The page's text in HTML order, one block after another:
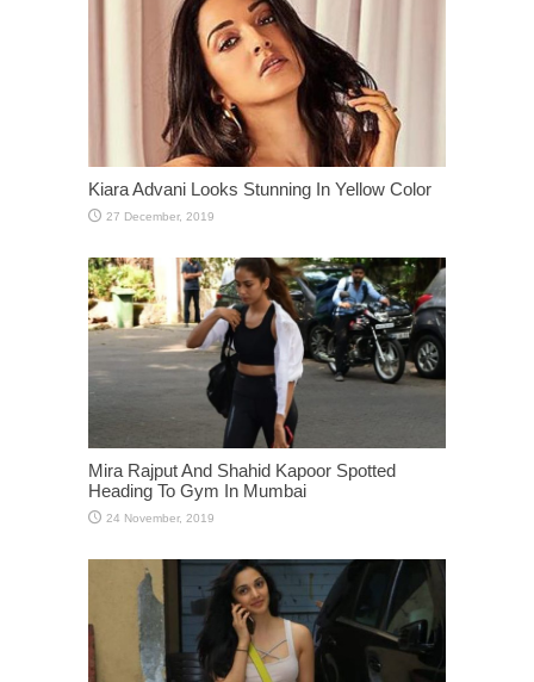
Kiara Advani Looks Stunning In Yellow Color
Mira Rajput And Shahid Kapoor Spotted
Heading To Gym In Mumbai